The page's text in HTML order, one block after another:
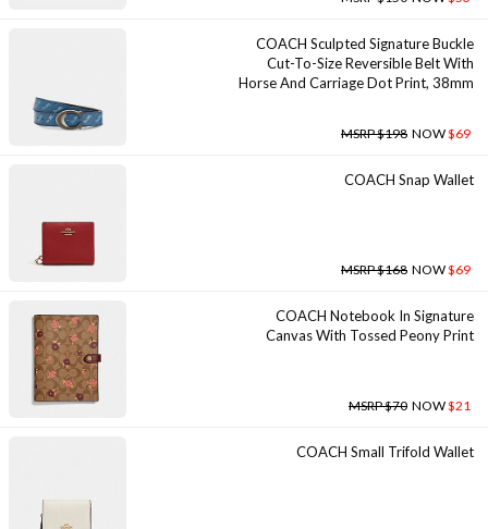
COACH Sculpted Signature Buckle
Cut-To-Size Reversible Belt With
Horse And Carriage Dot Print, 38mm
MSRP $198 NOW$69
COACH Snap Wallet
MSRP $168 NOW$69
COACH Notebook In Signature
Canvas With Tossed Peony Print
MSRP $70 NOW$21
COACH Small Trifold Wallet